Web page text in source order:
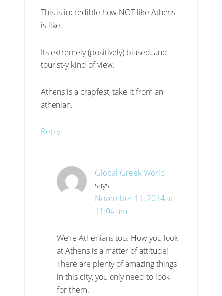
This is incredible how NOT like Athens
is like.
Its extremely (positively) biased, and
tourist-y kind of view.
Athens is a crapfest, take it from an
athenian.
Reply
Global Greek World
says
November 11, 2014 at
11:04 am
We’re Athenians too. How you look
at Athens is a matter of attitude!
There are plenty of amazing things
in this city, you only need to look
for them.